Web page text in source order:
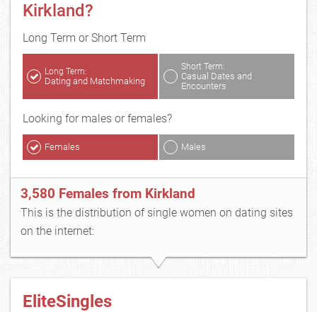
Kirkland?
Long Term or Short Term
Long Term:
Dating and Matchmaking
Short Term:
Casual Dates and
Encounters
Looking for males or females?
Females Males
3,580 Females from Kirkland
This is the distribution of single women on dating sites
on the internet:
EliteSingles